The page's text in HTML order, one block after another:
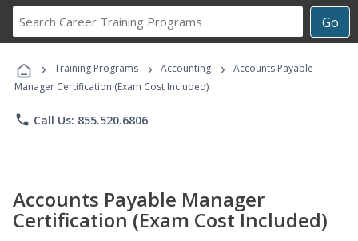
Go
Career
Programs
› Training Programs › Accounting ›
Accounts Payable
Manager Certification (Exam Cost Included)
phone Call Us: 855.520.6806
Accounts Payable Manager
Certification (Exam Cost Included)